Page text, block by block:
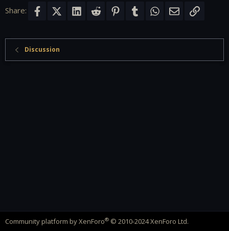
Share: FacebookX (Twitter)
LinkedInReddit Pinterest
TumblrWhatsApp
EmailLink
Discussion
Community platform by XenForo® © 2010-2024 XenForo Ltd.